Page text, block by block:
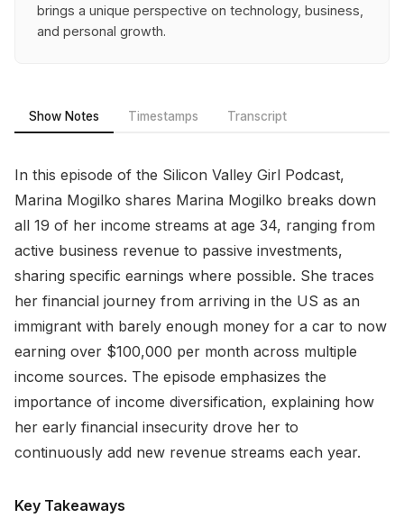
brings a unique perspective on technology, business,
and personal growth.
Show Notes Timestamps Transcript
In this episode of the Silicon Valley Girl Podcast,
Marina Mogilko shares Marina Mogilko breaks down
all 19 of her income streams at age 34, ranging from
active business revenue to passive investments,
sharing specific earnings where possible. She traces
her financial journey from arriving in the US as an
immigrant with barely enough money for a car to now
earning over $100,000 per month across multiple
income sources. The episode emphasizes the
importance of income diversification, explaining how
her early financial insecurity drove her to
continuously add new revenue streams each year.
Key Takeaways